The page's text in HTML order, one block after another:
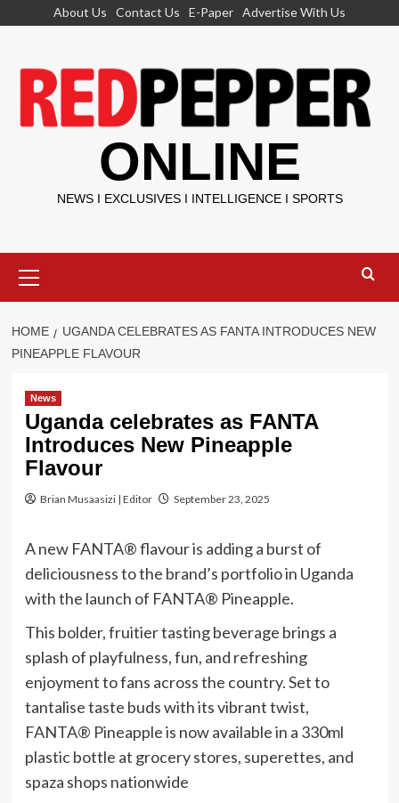
About Us Contact Us E-Paper Advertise With Us
ONLINE
NEWS I EXCLUSIVES I INTELLIGENCE I SPORTS
Menu
HOME
UGANDA CELEBRATES AS FANTA INTRODUCES NEW
PINEAPPLE FLAVOUR
News
Uganda celebrates as FANTA
Introduces New Pineapple
Flavour
Brian Musaasizi | Editor September 23, 2025
A new FANTA® flavour is adding a burst of
deliciousness to the brand’s portfolio in Uganda
with the launch of FANTA® Pineapple.
This bolder, fruitier tasting beverage brings a
splash of playfulness, fun, and refreshing
enjoyment to fans across the country. Set to
tantalise taste buds with its vibrant twist,
FANTA® Pineapple is now available in a 330ml
plastic bottle at grocery stores, superettes, and
spaza shops nationwide